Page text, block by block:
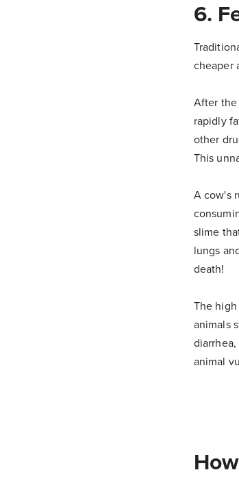
6.
cheaper
After the
rapidly
other
This
A cow's
slime
lungs
death!
The
animals
animal